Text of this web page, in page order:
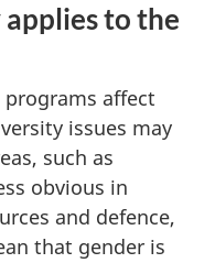
to the
affect
issues may
such as
obvious in
and defence,
that gender is